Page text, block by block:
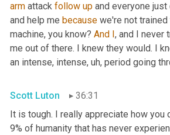
arm attack follow up and everyone
and help me because we're not trained
machine, you know? And , and I never
me out of there. I knew they would. I
an intense, intense, uh, period going
Scott Luton
36:31
It is tough. I really appreciate how you
9% of humanity that has never